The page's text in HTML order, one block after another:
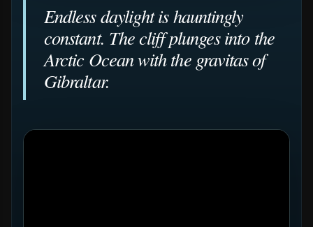
Endless daylight is hauntingly
constant. The cliff plunges into the
Arctic Ocean with the gravitas of
Gibraltar.